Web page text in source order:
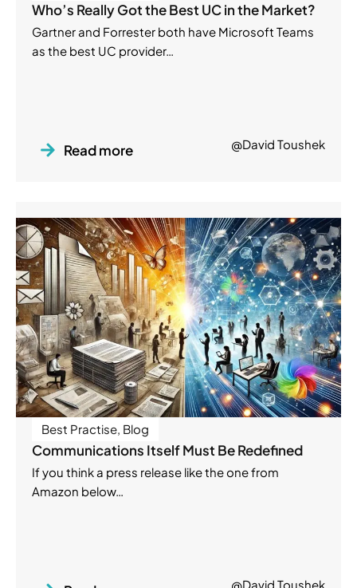
Who’s Really Got the Best UC in the Market?
Gartner and Forrester both have Microsoft Teams
as the best UC provider…
Read more @David Toushek
Best Practise, Blog
Communications Itself Must Be Redefined
If you think a press release like the one from
Amazon below…
@David Toushek